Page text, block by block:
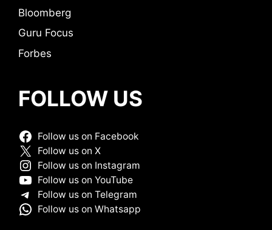
Bloomberg
Guru Focus
Forbes
FOLLOW US
Follow us on Facebook
Follow us on X
Follow us on Instagram
Follow us on YouTube
Follow us on Telegram
Follow us on Whatsapp